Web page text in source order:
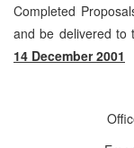
Completed
and be delivered to
14 December 2001